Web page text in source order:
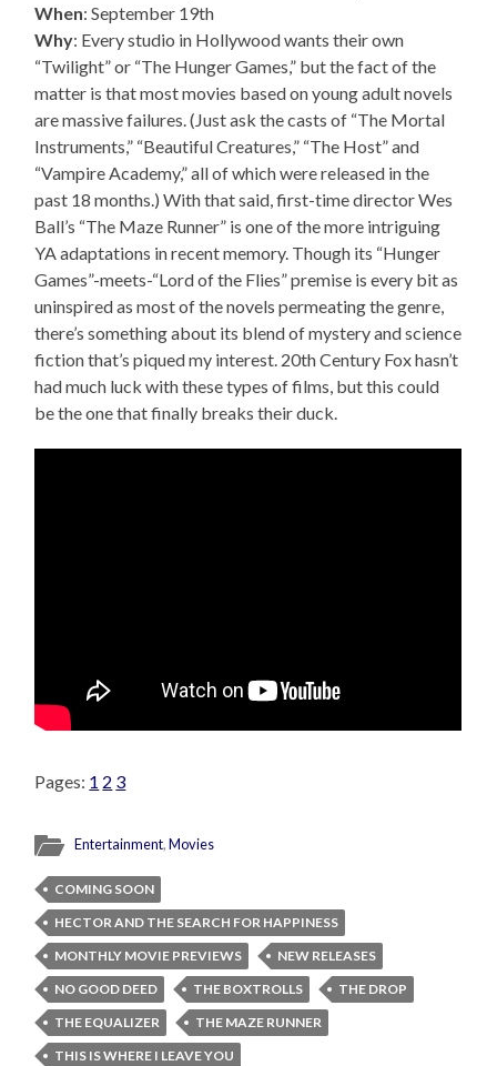
When: September 19th
Why: Every studio in Hollywood wants their own
“Twilight” or “The Hunger Games,” but the fact of the
matter is that most movies based on young adult novels
are massive failures. (Just ask the casts of “The Mortal
Instruments,” “Beautiful Creatures,” “The Host” and
“Vampire Academy,” all of which were released in the
past 18 months.) With that said, first-time director Wes
Ball’s “The Maze Runner” is one of the more intriguing
YA adaptations in recent memory. Though its “Hunger
Games”-meets-“Lord of the Flies” premise is every bit as
uninspired as most of the novels permeating the genre,
there’s something about its blend of mystery and science
fiction that’s piqued my interest. 20th Century Fox hasn’t
had much luck with these types of films, but this could
be the one that finally breaks their duck.
Pages: 1 2 3
Entertainment,Movies
COMING SOON
HECTOR AND THE SEARCH FOR HAPPINESS
MONTHLY MOVIE PREVIEWS
NEW RELEASES
NO GOOD DEED
THE BOXTROLLS
THE DROP
THE EQUALIZER
THE MAZE RUNNER
THIS IS WHERE I LEAVE YOU